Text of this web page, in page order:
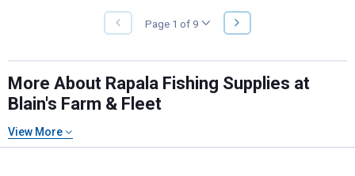
PREVIOUS
PAGE
Page 1 of 9
NEXT
PAGE
More About Rapala Fishing Supplies at
Blain's Farm & Fleet
View More